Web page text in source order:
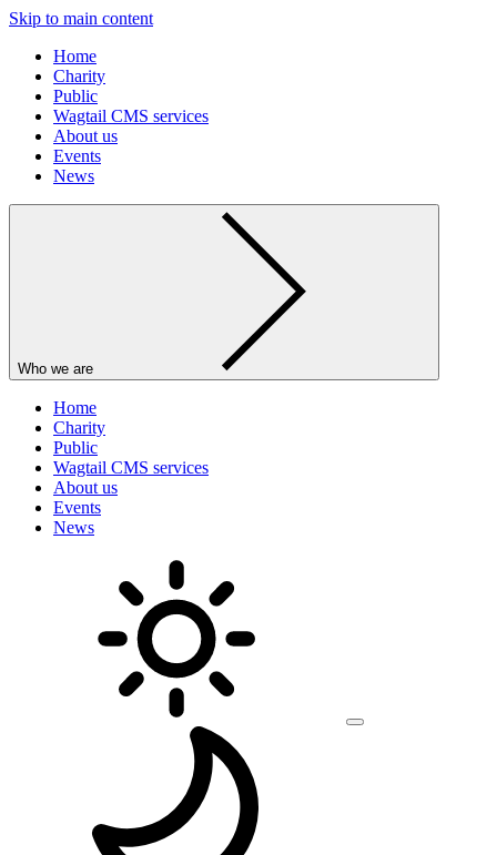
Skip to main content
Home
Charity
Public
Wagtail CMS services
About us
Events
News
Who we are
Home
Charity
Public
Wagtail CMS services
About us
Events
News